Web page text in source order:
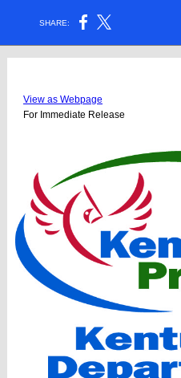
SHARE:
View as Webpage
For Immediate Release